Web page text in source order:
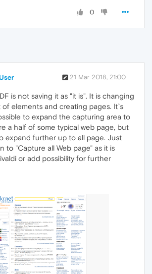
0
21 Mar 2018, 21:00
is not saving it as "it is". It is changing
elements and creating pages. It`s
to expand the capturing area to
a half of some typical web page, but
expand further up to all page. Just
to "Capture all Web page" as it is
or add possibility for further